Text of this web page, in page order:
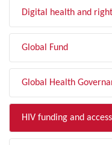
Digital health and
Global Fund
Global Health
HIV funding and